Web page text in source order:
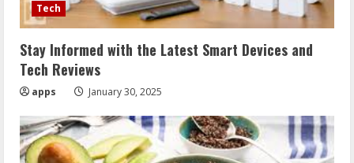
Tech
Stay Informed with the Latest Smart Devices and
Tech Reviews
apps January 30, 2025